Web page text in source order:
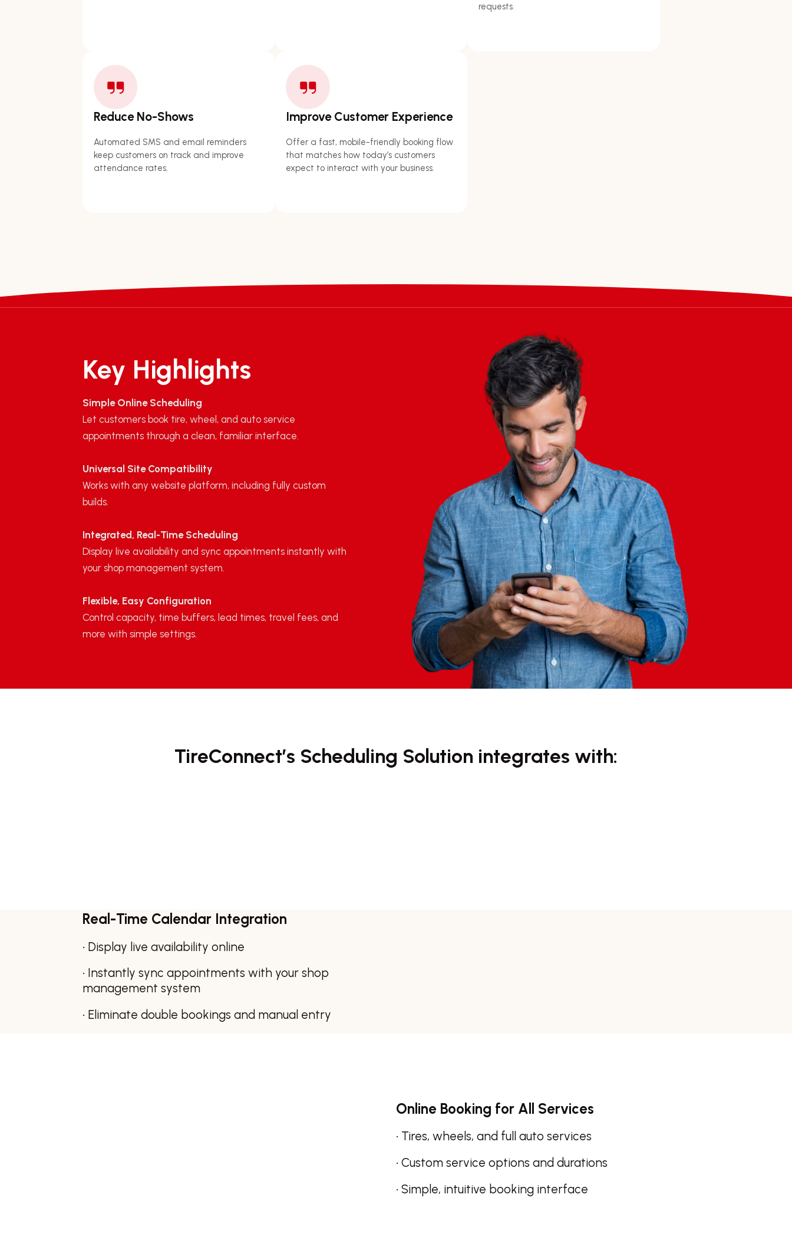
requests.
Reduce No-Shows
Automated SMS and email reminders
keep customers on track and improve
attendance rates.
Improve Customer Experience
Offer a fast, mobile-friendly booking flow
that matches how today’s customers
expect to interact with your business.
Key Highlights
Simple Online Scheduling
Let customers book tire, wheel, and auto service
appointments through a clean, familiar interface.
Universal Site Compatibility
Works with any website platform, including fully custom
builds.
Integrated, Real-Time Scheduling
Display live availability and sync appointments instantly with
your shop management system.
Flexible, Easy Configuration
Control capacity, time buffers, lead times, travel fees, and
more with simple settings.
TireConnect’s Scheduling Solution integrates with:
Real-Time Calendar Integration
• Display live availability online
• Instantly sync appointments with your shop
management system
• Eliminate double bookings and manual entry
Online Booking for All Services
• Tires, wheels, and full auto services
• Custom service options and durations
• Simple, intuitive booking interface